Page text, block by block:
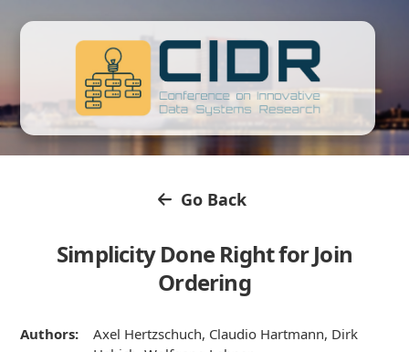
Go Back
Simplicity Done Right for Join
Ordering
Authors:
Axel Hertzschuch, Claudio Hartmann, Dirk